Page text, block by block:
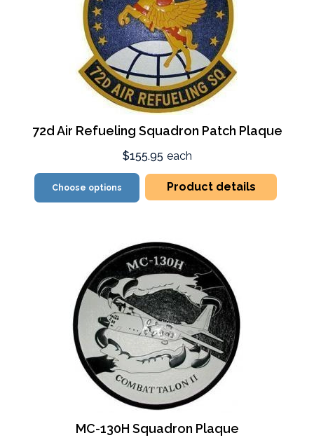
72d Air Refueling Squadron Patch Plaque
$155.95 each
Choose options Product details
MC-130H Squadron Plaque